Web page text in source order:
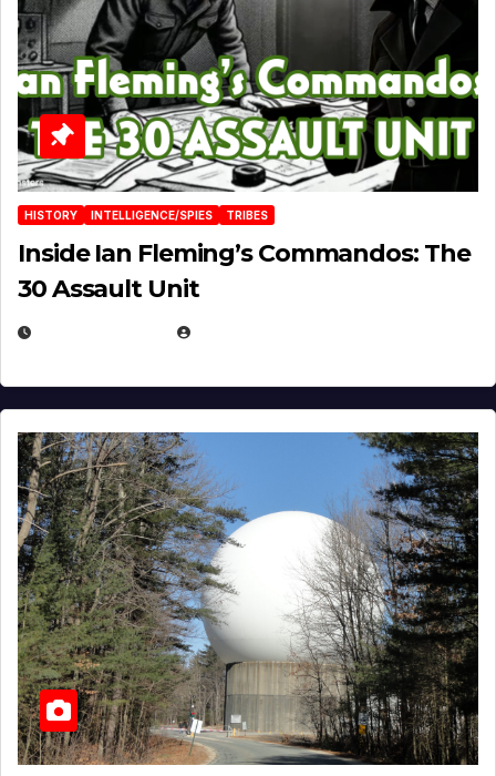
HISTORY INTELLIGENCE/SPIES TRIBES
Inside Ian Fleming’s Commandos: The
30 Assault Unit